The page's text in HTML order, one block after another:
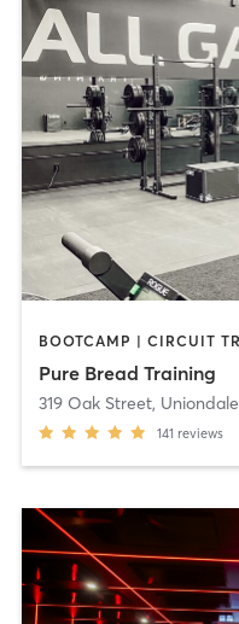
Pure Bread Training
319 Oak Street, Uniondale
141 reviews